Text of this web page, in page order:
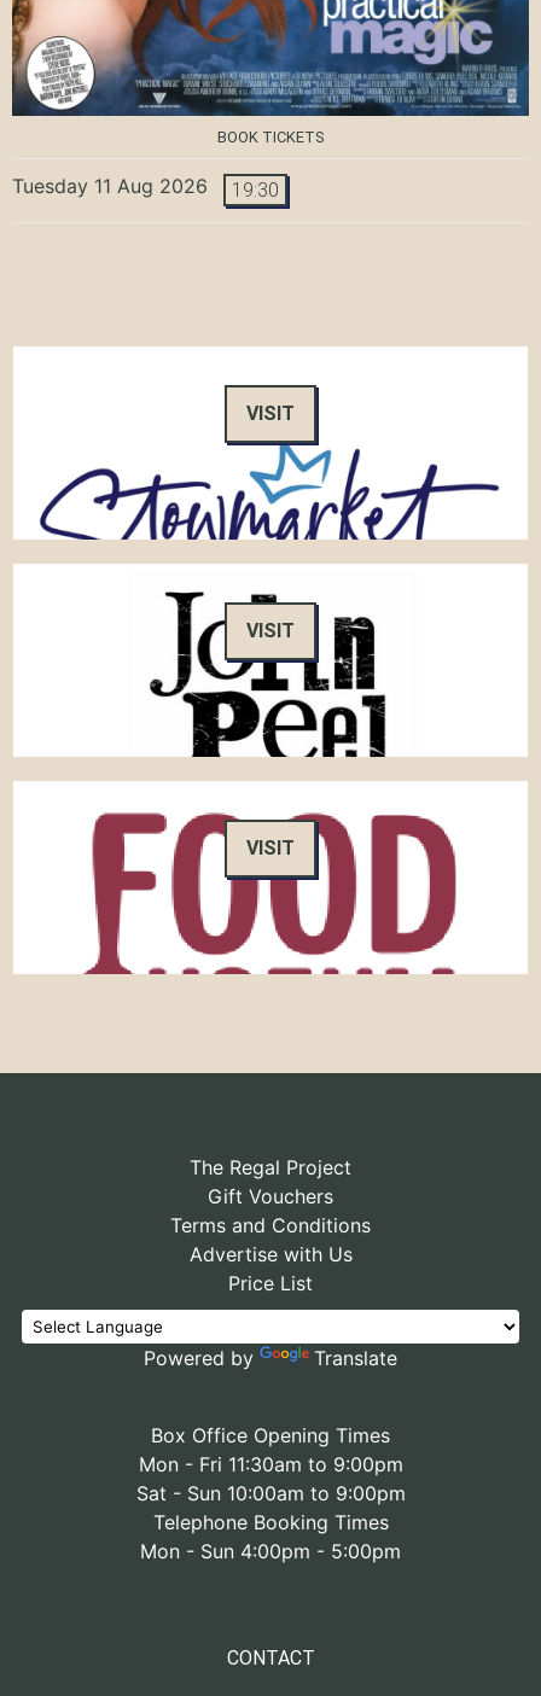
BOOK TICKETS
Tuesday 11 Aug 2026 19:30
VISIT
VISIT
VISIT
The Regal Project
Gift Vouchers
Terms and Conditions
Advertise with Us
Price List
Powered by Translate
Box Office Opening Times
Mon - Fri 11:30am to 9:00pm
Sat - Sun 10:00am to 9:00pm
Telephone Booking Times
Mon - Sun 4:00pm - 5:00pm
CONTACT